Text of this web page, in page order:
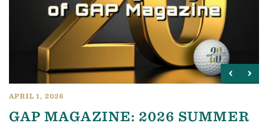
APRIL 1, 2026
GAP MAGAZINE: 2026 SUMMER